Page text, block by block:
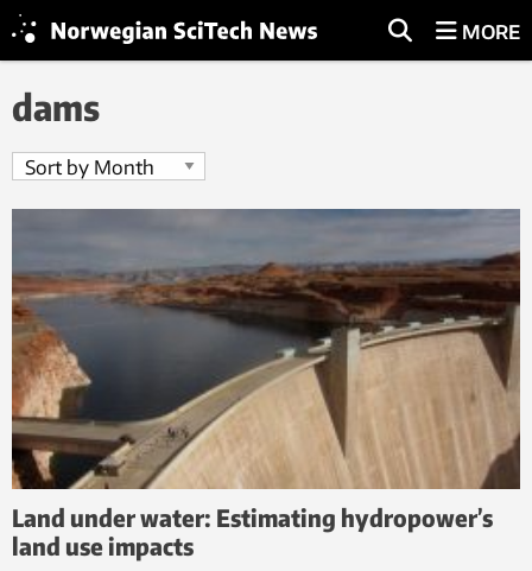
MORE
dams
Land under water: Estimating hydropower’s
land use impacts